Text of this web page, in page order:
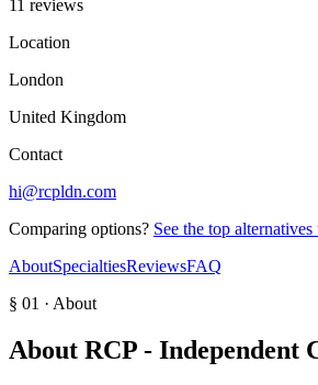
11 reviews
Location
London
United Kingdom
Contact
hi@rcpldn.com
Comparing options? See the top alternatives
AboutSpecialtiesReviewsFAQ
§ 01 · About
About RCP - Independent